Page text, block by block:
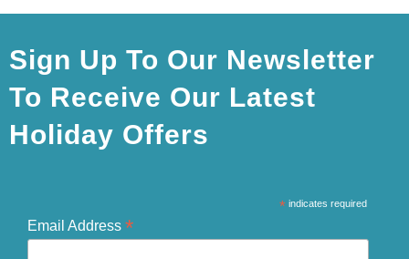
Sign Up To Our Newsletter
To Receive Our Latest
Holiday Offers
* indicates required
Email Address *